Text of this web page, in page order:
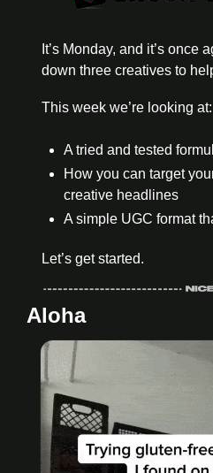
It’s Monday, and it’s once
down three creatives to
This week we’re looking at:
A tried and tested
How you can target
creative headlines
A simple UGC format
Let’s get started.
Aloha